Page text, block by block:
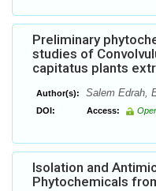
Preliminary
studies of
capitatus plants
Author(s): Salem Edrah,
DOI: Access:
Isolation and
Phytochemicals